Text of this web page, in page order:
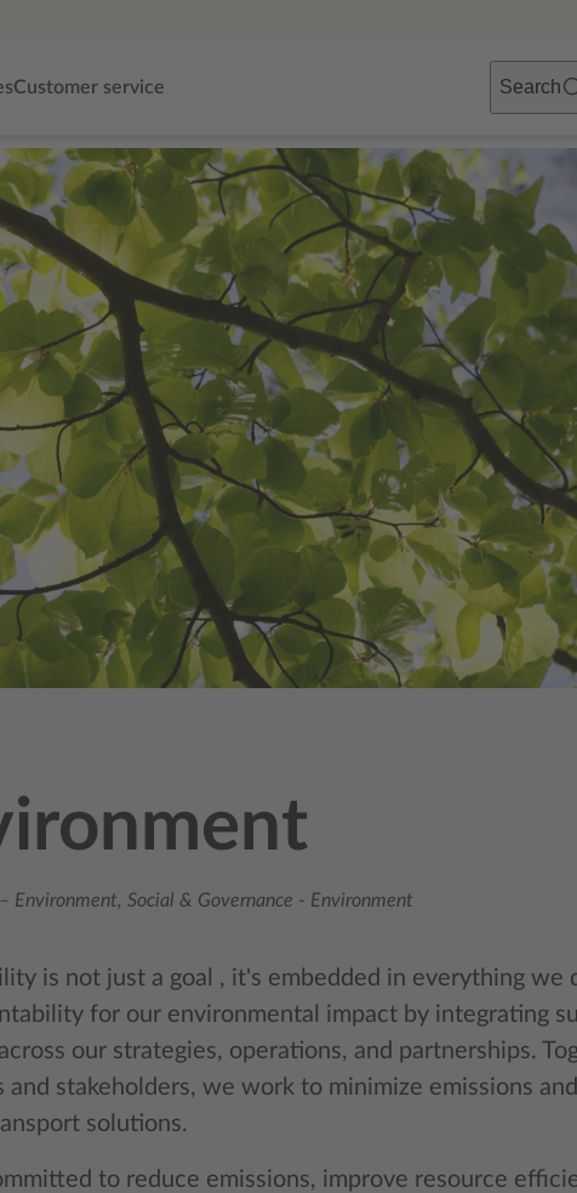
Customer service Search
Environment, Social & Governance - Environment
is not just a goal , it's embedded in everything we
for our environmental impact by integrating
our strategies, operations, and partnerships.
and stakeholders, we work to minimize emissions
solutions.
to reduce emissions, improve resource